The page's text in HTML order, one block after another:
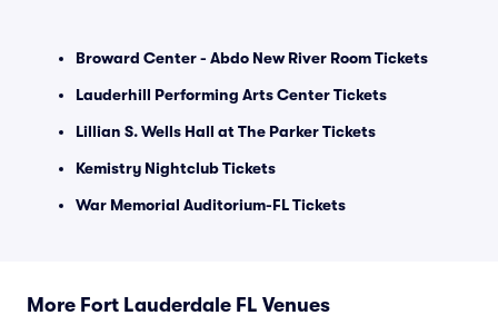
Broward Center - Abdo New River Room Tickets
Lauderhill Performing Arts Center Tickets
Lillian S. Wells Hall at The Parker Tickets
Kemistry Nightclub Tickets
War Memorial Auditorium-FL Tickets
More Fort Lauderdale FL Venues